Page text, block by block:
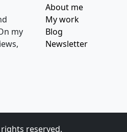
my
About me
My work
Blog
Newsletter
rights reserved.